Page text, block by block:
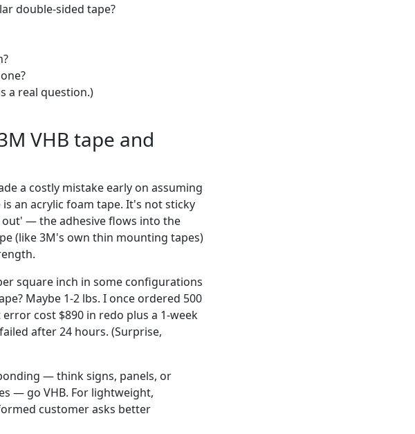
double-sided tape?
a real question.)
VHB tape and
a costly mistake early on assuming
an acrylic foam tape. It's not sticky
— the adhesive flows into the
(like 3M's own thin mounting tapes)
square inch in some configurations
Maybe 1-2 lbs. I once ordered 500
cost $890 in redo plus a 1-week
after 24 hours. (Surprise,
— think signs, panels, or
— go VHB. For lightweight,
customer asks better